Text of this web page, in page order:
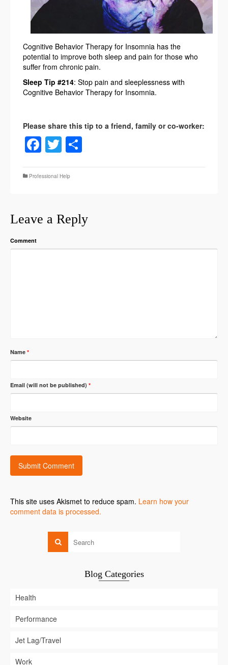
Cognitive Behavior Therapy for Insomnia has the
potential to improve both sleep and pain for those who
suffer from chronic pain.
Sleep Tip #214: Stop pain and sleeplessness with
Cognitive Behavior Therapy for Insomnia.
Facebook
Twitter
Professional Help
Leave a Reply
Comment
Name *
Email (will not be published) *
Website
This site uses Akismet to reduce spam. Learn how your
comment data is processed.
Blog Categories
Health
Performance
Jet Lag/Travel
Work